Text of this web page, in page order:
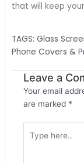
that will keep
TAGS: Glass
Phone Covers &
Leave a
Your email
are marked *
here..